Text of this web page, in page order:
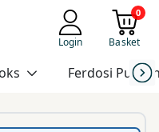
Login
0
Basket
Ferdosi